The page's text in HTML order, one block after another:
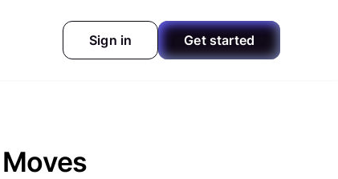
Sign in Get started